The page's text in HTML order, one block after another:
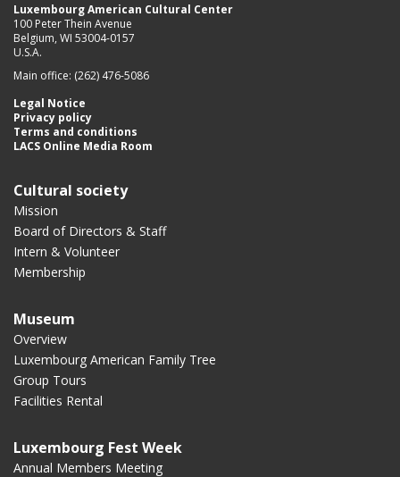
Luxembourg American Cultural Center
100 Peter Thein Avenue
Belgium, WI 53004-0157
U.S.A.
Main office: (262) 476-5086
Legal Notice
Privacy policy
Terms and conditions
LACS Online Media Room
Cultural society
Mission
Board of Directors & Staff
Intern & Volunteer
Membership
Museum
Overview
Luxembourg American Family Tree
Group Tours
Facilities Rental
Luxembourg Fest Week
Annual Members Meeting